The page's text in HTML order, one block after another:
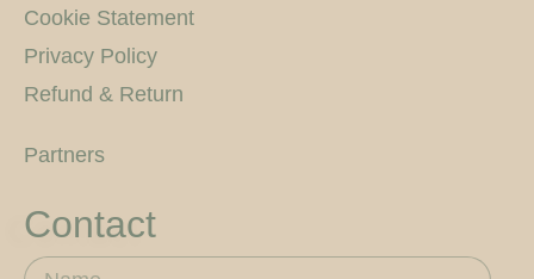
Cookie Statement
Privacy Policy
Refund & Return
Partners
Contact
Name